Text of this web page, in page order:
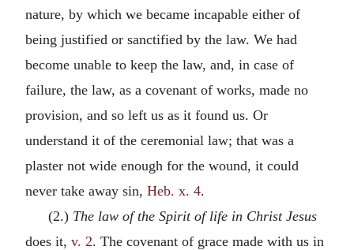
nature, by which we became incapable either of
being justified or sanctified by the law. We had
become unable to keep the law, and, in case of
failure, the law, as a covenant of works, made no
provision, and so left us as it found us. Or
understand it of the ceremonial law; that was a
plaster not wide enough for the wound, it could
never take away sin, Heb. x. 4.
(2.) The law of the Spirit of life in Christ Jesus
does it, v. 2. The covenant of grace made with us in